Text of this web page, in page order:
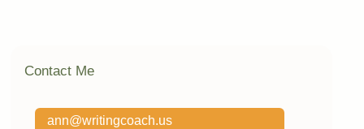
Contact Me
ann@writingcoach.us